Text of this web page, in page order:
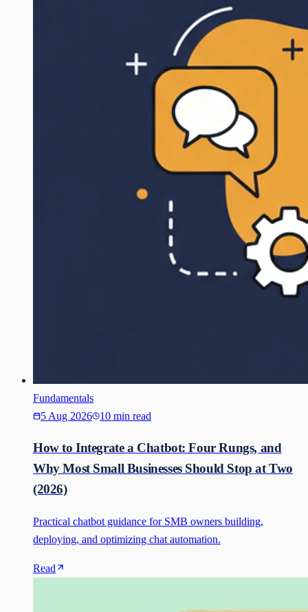
Fundamentals
5 Aug 2026
10 min read
How to Integrate a Chatbot: Four Rungs, and
Why Most Small Businesses Should Stop at Two
(2026)
Practical chatbot guidance for SMB owners building,
deploying, and optimizing chat automation.
Read